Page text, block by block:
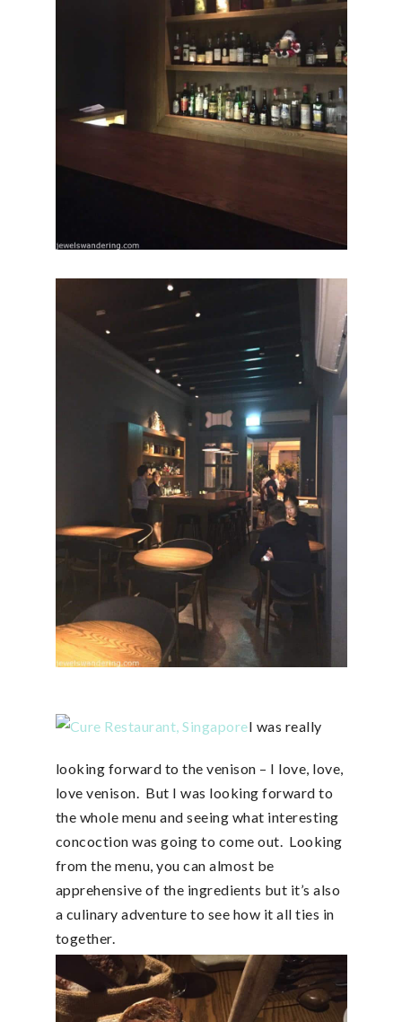
I was really
looking forward to the venison – I love, love,
love venison. But I was looking forward to
the whole menu and seeing what interesting
concoction was going to come out. Looking
from the menu, you can almost be
apprehensive of the ingredients but it’s also
a culinary adventure to see how it all ties in
together.